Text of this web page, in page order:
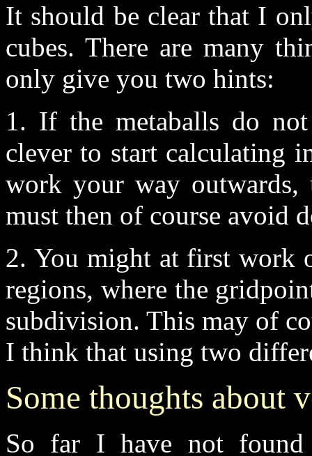
It should be clear that I
cubes. There are many
only give you two hints:
1. If the metaballs do
clever to start calculating
work your way outwards,
must then of course avoid
2. You might at first work
regions, where the
subdivision. This may of
I think that using two
Some thoughts about
So far I have not found